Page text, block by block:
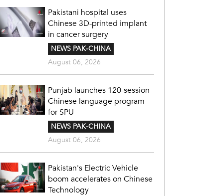
Pakistani hospital uses
Chinese 3D-printed implant
in cancer surgery
NEWS PAK-CHINA
August 06, 2026
Punjab launches 120-session
Chinese language program
for SPU
NEWS PAK-CHINA
August 06, 2026
Pakistan's Electric Vehicle
boom accelerates on Chinese
Technology